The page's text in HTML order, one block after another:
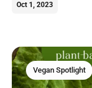
vegan tomato
Oct 1, 2023
Vegan Spotlight